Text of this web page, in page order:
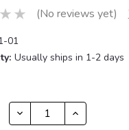
(No reviews yet)
01
Usually ships in 1-2 days
DECREASE
QUANTITY:
INCREASE
QUANTITY: